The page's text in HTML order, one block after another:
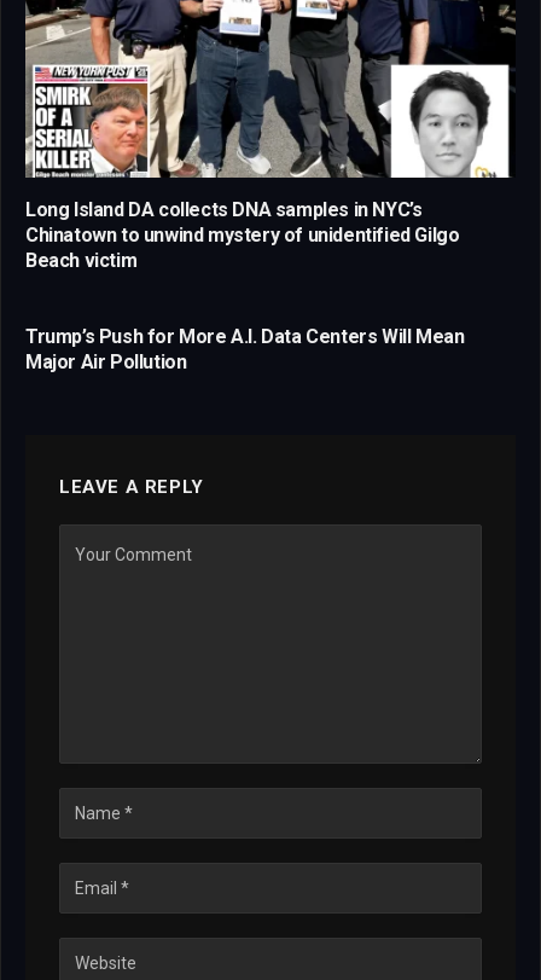
Long Island DA collects DNA samples in NYC’s
Chinatown to unwind mystery of unidentified Gilgo
Beach victim
Trump’s Push for More A.I. Data Centers Will Mean
Major Air Pollution
LEAVE A REPLY